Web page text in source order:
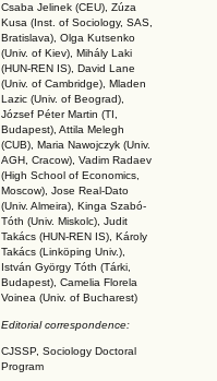
Csaba Jelinek (CEU), Zúza
Kusa (Inst. of Sociology, SAS,
Bratislava), Olga Kutsenko
(Univ. of Kiev), Mihály Laki
(HUN-REN IS), David Lane
(Univ. of Cambridge), Mladen
Lazic (Univ. of Beograd),
József Péter Martin (TI,
Budapest), Attila Melegh
(CUB), Maria Nawojczyk (Univ.
AGH, Cracow), Vadim Radaev
(High School of Economics,
Moscow), Jose Real-Dato
(Univ. Almeira), Kinga Szabó-
Tóth (Univ. Miskolc), Judit
Takács (HUN-REN IS), Károly
Takács (Linköping Univ.),
István György Tóth (Tárki,
Budapest), Camelia Florela
Voinea (Univ. of Bucharest)
Editorial correspondence:
CJSSP, Sociology Doctoral
Program